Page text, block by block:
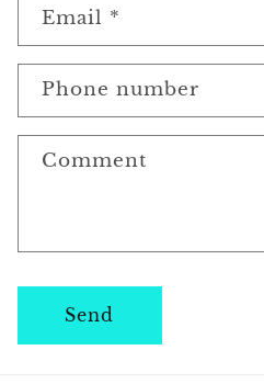
t
c
o
r
m
Email *
Phone number
Comment
Send